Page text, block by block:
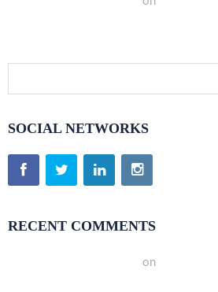
SOCIAL NETWORKS
RECENT COMMENTS
on